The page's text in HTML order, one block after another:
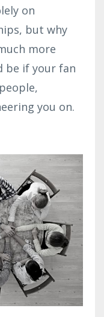
on
but why
more
be if your fan
you on.